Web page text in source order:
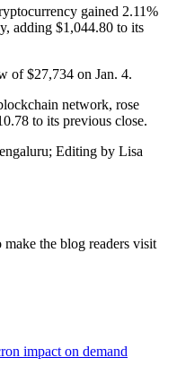
gained 2.11%
adding $1,044.80 to its
of $27,734 on Jan. 4.
network, rose
to its previous close.
Editing by Lisa
the blog readers visit
impact on demand